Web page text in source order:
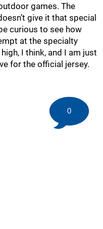
games. The
give it that special
curious to see how
at the specialty
I think, and I am just
for the official jersey.
0